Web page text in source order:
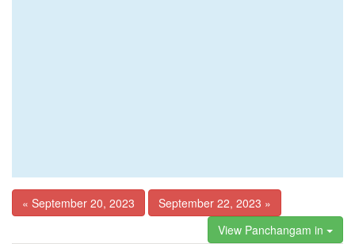
« September 20, 2023
September 22, 2023 »
View Panchangam in